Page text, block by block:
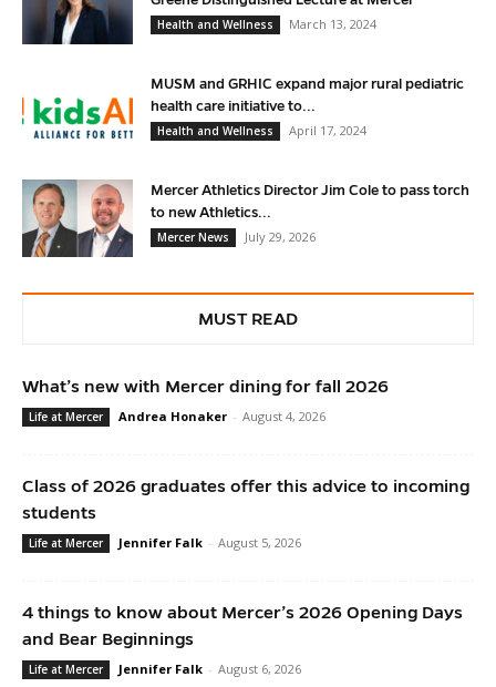
Health and Wellness
March 13, 2024
MUSM and GRHIC expand major rural pediatric
health care initiative to...
Health and Wellness
April 17, 2024
Mercer Athletics Director Jim Cole to pass torch
to new Athletics...
Mercer News
July 29, 2026
MUST READ
What’s new with Mercer dining for fall 2026
Life at Mercer Andrea Honaker - August 4, 2026
Class of 2026 graduates offer this advice to incoming
students
Life at Mercer Jennifer Falk - August 5, 2026
4 things to know about Mercer’s 2026 Opening Days
and Bear Beginnings
Life at Mercer Jennifer Falk - August 6, 2026